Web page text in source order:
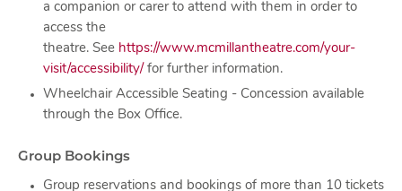
a companion or carer to attend with them in order to
access the
theatre. See https://www.mcmillantheatre.com/your-
visit/accessibility/ for further information.
Wheelchair Accessible Seating - Concession available
through the Box Office.
Group Bookings
Group reservations and bookings of more than 10 tickets